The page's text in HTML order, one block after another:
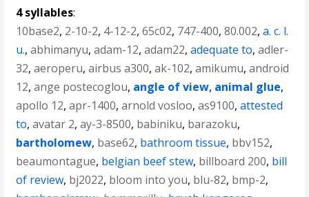
4 syllables:
10base2, 2-10-2, 4-12-2,65c02, 747-400,80.002,a. c. l.
u.,abhimanyu,adam-12,adam22,adequate to,adler-
32,aeroperu,airbus a300,ak-102,amikumu,android
12,ange postecoglou, angle of view, animal glue,
apollo 12,apr-1400,arnold vosloo,as9100,attested
to,avatar 2,ay-3-8500, babiniku, barazoku,
bartholomew, base62, bathroom tissue, bbv152,
beaumontague, belgian beef stew, billboard 200, bill
of review, bj2022, bloom into you, blu-82, bmp-2,